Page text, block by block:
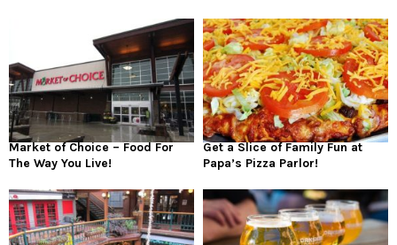
Market of Choice – Food For
The Way You Live!
Get a Slice of Family Fun at
Papa’s Pizza Parlor!